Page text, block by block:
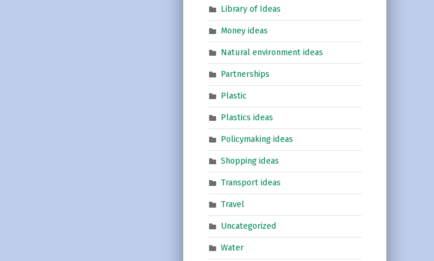
Library of Ideas
Money ideas
Natural environment ideas
Partnerships
Plastic
Plastics ideas
Policymaking ideas
Shopping ideas
Transport ideas
Travel
Uncategorized
Water